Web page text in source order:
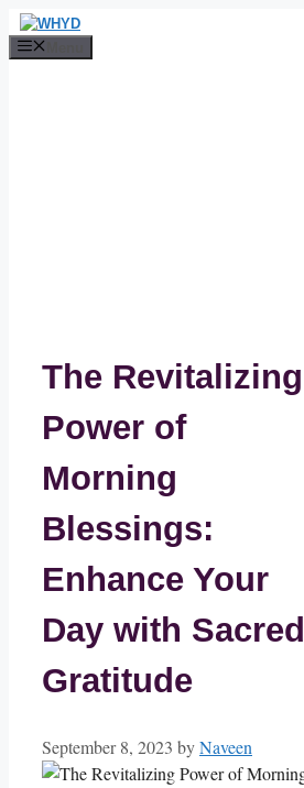
Skip
to
The Revitalizing
Power of
Morning
Blessings:
Enhance Your
Day with Sacred
Gratitude
September 8, 2023 byNaveen